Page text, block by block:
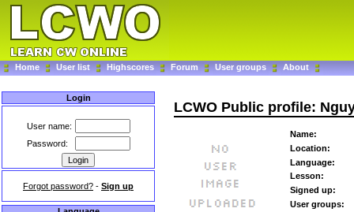
Home User list Highscores Forum User groups About
Login
User name:
Password:
Forgot password? - Sign up
LCWO Public profile:
Name:
Location:
Language:
Lesson:
Signed up:
User groups: